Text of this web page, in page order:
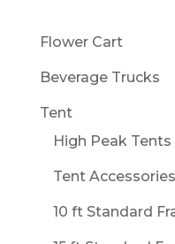
Flower Cart
Beverage Trucks
Tent
High Peak Tents
Tent Accessories
10 ft Standard